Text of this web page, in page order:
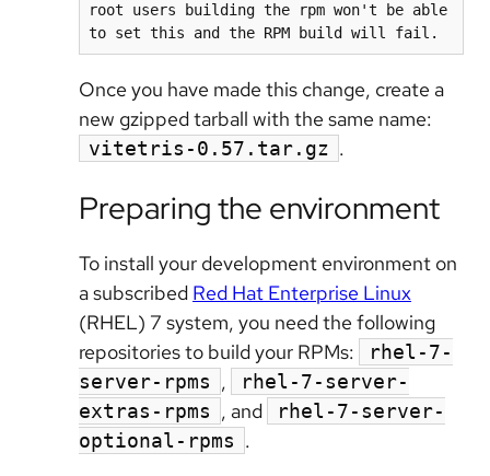
root users building the rpm won't be able
to set this and the RPM build will fail.
Once you have made this change, create a
new gzipped tarball with the same name:
vitetris-0.57.tar.gz .
Preparing the environment
To install your development environment on
a subscribed Red Hat Enterprise Linux
(RHEL) 7 system, you need the following
repositories to build your RPMs:
rhel-7-
server-rpms ,
rhel-7-server-
extras-rpms , and
rhel-7-server-
optional-rpms .